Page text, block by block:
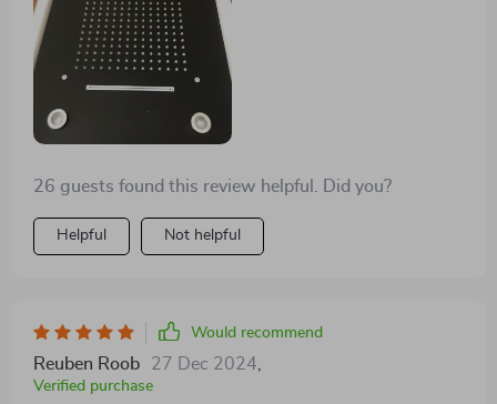
26 guests found this review helpful. Did you?
Helpful Not helpful
Would recommend
Reuben Roob 27 Dec 2024
Verified purchase